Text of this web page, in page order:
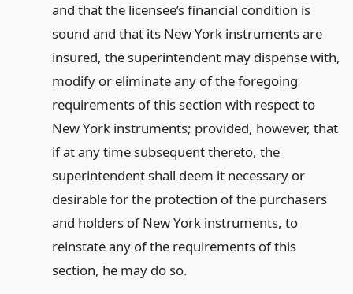
and that the licensee’s financial condition is
sound and that its New York instruments are
insured, the superintendent may dispense with,
modify or eliminate any of the foregoing
requirements of this section with respect to
New York instruments; provided, however, that
if at any time subsequent thereto, the
superintendent shall deem it necessary or
desirable for the protection of the purchasers
and holders of New York instruments, to
reinstate any of the requirements of this
section, he may do so.